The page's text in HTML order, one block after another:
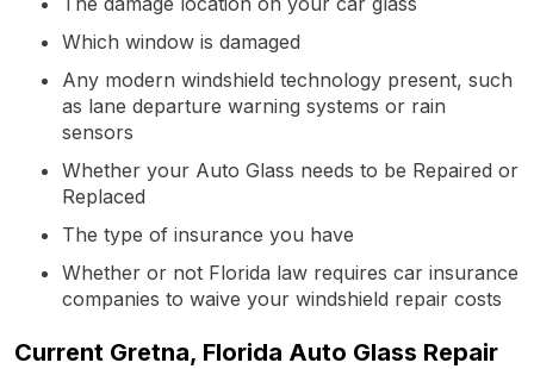
Which window is damaged
Any modern windshield technology present, such
as lane departure warning systems or rain
sensors
Whether your Auto Glass needs to be Repaired or
Replaced
The type of insurance you have
Whether or not Florida law requires car insurance
companies to waive your windshield repair costs
Current Gretna, Florida Auto Glass Repair